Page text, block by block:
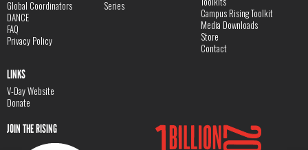
Global Coordinators
DANCE
FAQ
Privacy Policy
Series
Campus Rising Toolkit
Media Downloads
Store
Contact
LINKS
V-Day Website
Donate
JOIN THE RISING